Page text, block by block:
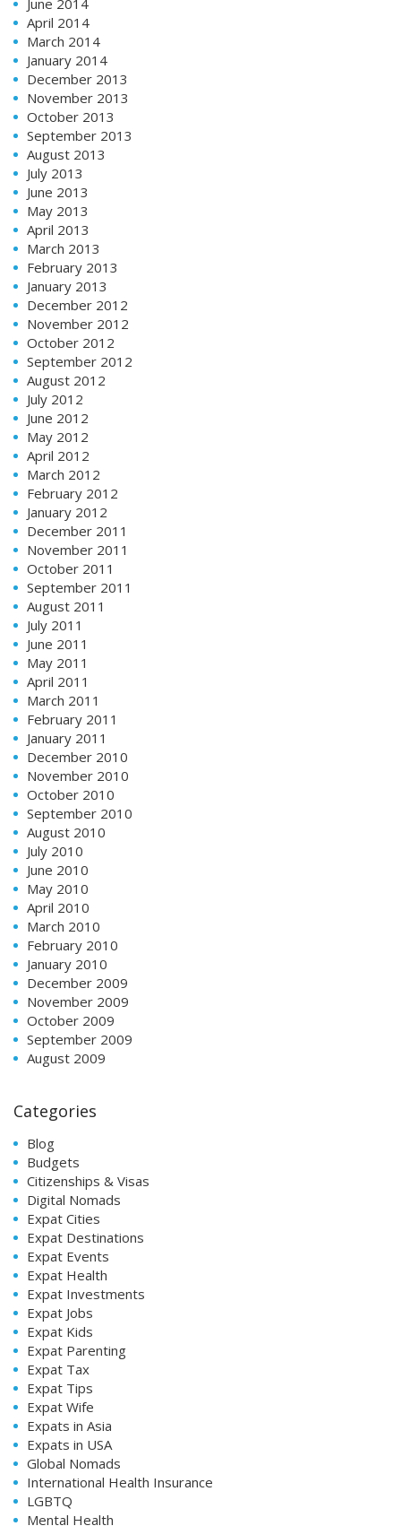
April 2014
March 2014
January 2014
December 2013
November 2013
October 2013
September 2013
August 2013
July 2013
June 2013
May 2013
April 2013
March 2013
February 2013
January 2013
December 2012
November 2012
October 2012
September 2012
August 2012
July 2012
June 2012
May 2012
April 2012
March 2012
February 2012
January 2012
December 2011
November 2011
October 2011
September 2011
August 2011
July 2011
June 2011
May 2011
April 2011
March 2011
February 2011
January 2011
December 2010
November 2010
October 2010
September 2010
August 2010
July 2010
June 2010
May 2010
April 2010
March 2010
February 2010
January 2010
December 2009
November 2009
October 2009
September 2009
August 2009
Categories
Blog
Budgets
Citizenships & Visas
Digital Nomads
Expat Cities
Expat Destinations
Expat Events
Expat Health
Expat Investments
Expat Jobs
Expat Kids
Expat Parenting
Expat Tax
Expat Tips
Expat Wife
Expats in Asia
Expats in USA
Global Nomads
International Health Insurance
LGBTQ
Mental Health